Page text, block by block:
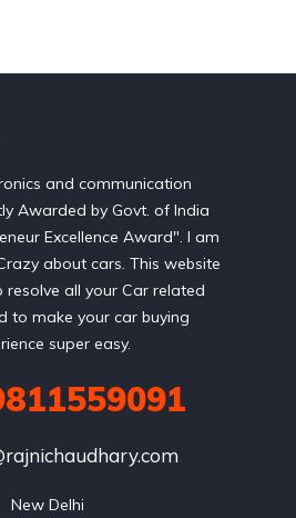
and communication
Awarded by Govt. of India
Excellence Award". I am
about cars. This website
resolve all your Car related
to make your car buying
super easy.
New Delhi